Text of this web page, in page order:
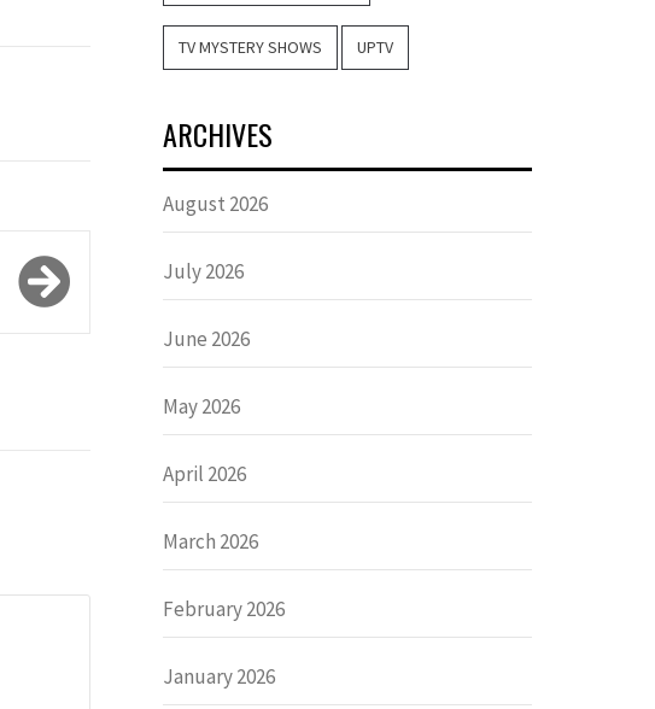
TV MYSTERY SHOWS UPTV
ARCHIVES
August 2026
July 2026
June 2026
May 2026
April 2026
March 2026
February 2026
January 2026